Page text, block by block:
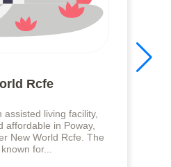
Rcfe
living facility,
affordable in Poway,
New World Rcfe. The
for...